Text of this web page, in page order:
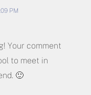
PM
Your comment
to meet in
🙂